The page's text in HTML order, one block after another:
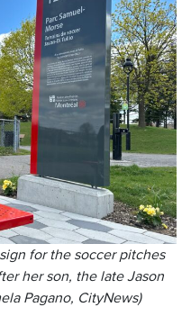
for the soccer pitches
her son, the late Jason
Pagano, CityNews)